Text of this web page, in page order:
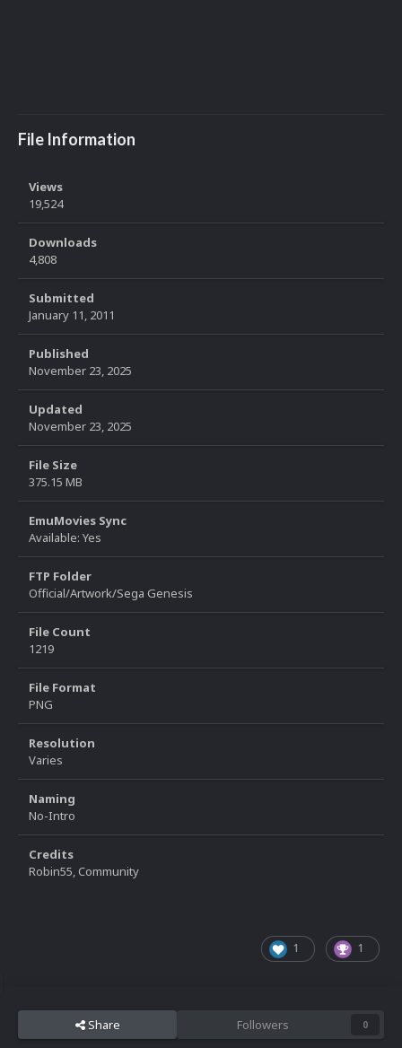
File Information
Views
19,524
Downloads
4,808
Submitted
January 11, 2011
Published
November 23, 2025
Updated
November 23, 2025
File Size
375.15 MB
EmuMovies Sync
Available: Yes
FTP Folder
Official/Artwork/Sega Genesis
File Count
1219
File Format
PNG
Resolution
Varies
Naming
No-Intro
Credits
Robin55, Community
1 1
Share Followers 0